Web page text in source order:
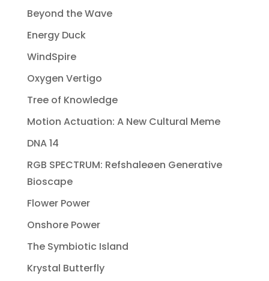
Beyond the Wave
Energy Duck
WindSpire
Oxygen Vertigo
Tree of Knowledge
Motion Actuation: A New Cultural Meme
DNA 14
RGB SPECTRUM: Refshaleøen Generative
Bioscape
Flower Power
Onshore Power
The Symbiotic Island
Krystal Butterfly